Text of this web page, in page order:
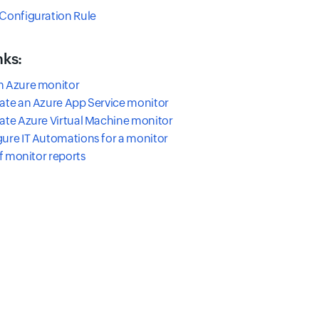
Rule
Azure monitor
an Azure App Service monitor
Azure Virtual Machine monitor
IT Automations for a monitor
monitor reports